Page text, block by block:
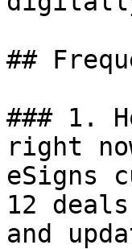
##
### 1.
right
eSigns
12
and